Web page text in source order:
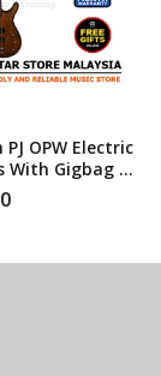
OPW Electric
With Gigbag –